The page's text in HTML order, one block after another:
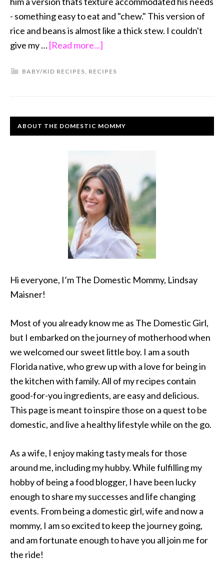
- something easy to eat and "chew." This version of
rice and beans is almost like a thick stew. I couldn't
give my …[Read more...]
BABY/KID RECIPES, RECIPES
ABOUT THE DOMESTIC MOMMY
Hi everyone, I’m The Domestic Mommy, Lindsay
Maisner!
Most of you already know me as The Domestic Girl,
but I embarked on the journey of motherhood when
we welcomed our sweet little boy. I am a south
Florida native, who grew up with a love for being in
the kitchen with family. All of my recipes contain
good-for-you ingredients, are easy and delicious.
This page is meant to inspire those on a quest to be
domestic, and live a healthy lifestyle while on the go.
As a wife, I enjoy making tasty meals for those
around me, including my hubby. While fulfilling my
hobby of being a food blogger, I have been lucky
enough to share my successes and life changing
events. From being a domestic girl, wife and now a
mommy, I am so excited to keep the journey going,
and am fortunate enough to have you all join me for
the ride!